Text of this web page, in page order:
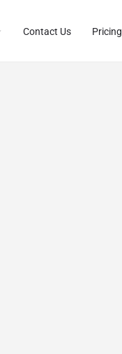
Contact Us Pricing